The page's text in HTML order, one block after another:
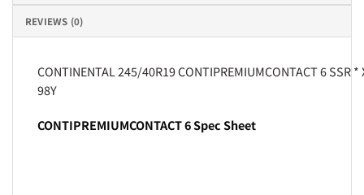
REVIEWS (0)
CONTINENTAL 245/40R19 CONTIPREMIUMCONTACT 6 SSR *
98Y
CONTIPREMIUMCONTACT 6 Spec Sheet